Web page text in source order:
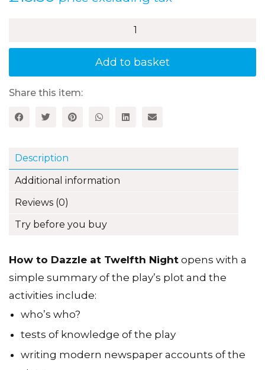
Dazzle
quantity
Add to basket
Share this item:
Description
Additional information
Reviews (0)
Try before you buy
How to Dazzle at Twelfth Night opens with a
simple summary of the play’s plot and the
activities include:
who’s who?
tests of knowledge of the play
writing modern newspaper accounts of the